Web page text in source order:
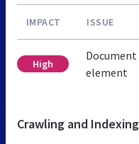
IMPACT ISSUE
High
Document
element
Crawling and Indexing